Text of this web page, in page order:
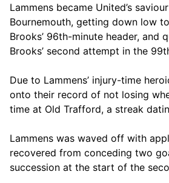
Lammens became United’s
Bournemouth, getting down low
Brooks’ 96th-minute header, and
Brooks’ second attempt in the
Due to Lammens’ injury-time
onto their record of not losing
time at Old Trafford, a streak
Lammens was waved off with
recovered from conceding two
succession at the start of the